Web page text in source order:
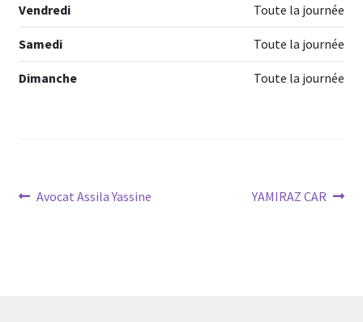
Vendredi Toute la journée
Samedi Toute la journée
Dimanche Toute la journée
Navigation
Article
Avocat Assila Yassine
Article
YAMIRAZ CAR